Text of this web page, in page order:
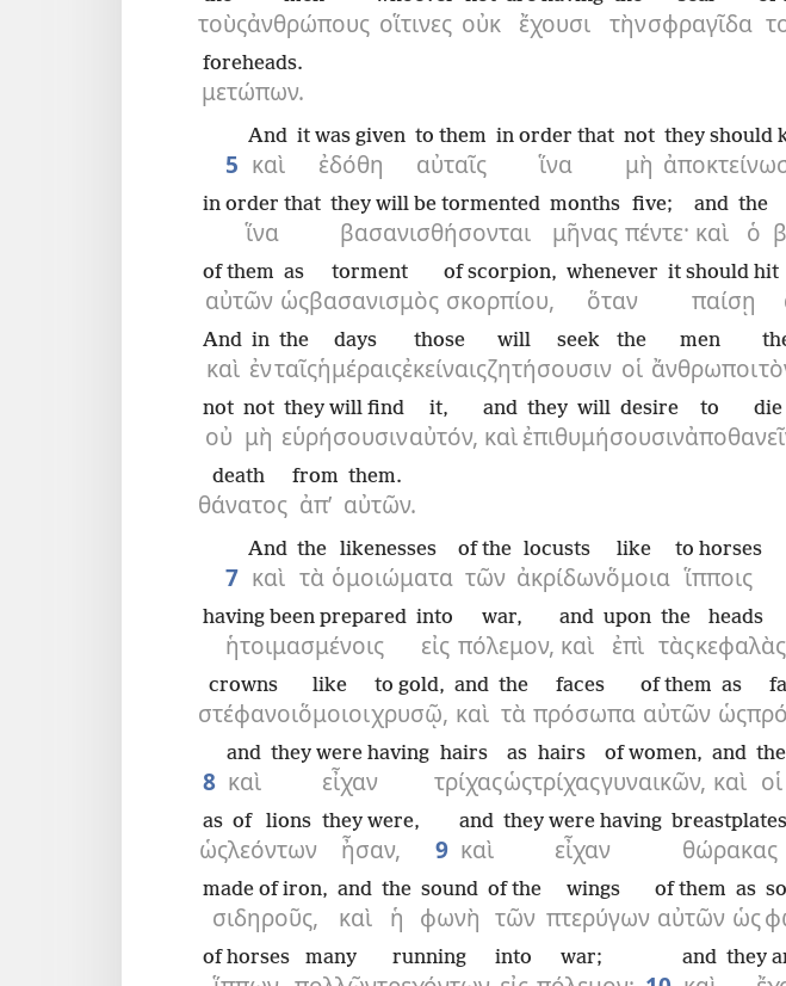
τοὺςἀνθρώπους οἵτινες οὐκ ἔχουσι τὴνσφραγῖδα
μετώπων.
foreheads.
5 καὶ
And
ἐδόθη
it was given
αὐταῖς
to them
ἵνα
in order that
μὴ
not they should
ἵνα
in order that
βασανισθήσονται
they will be tormented
μῆνας
months
πέντε·
five;
καὶ
and
ὁ
the
αὐτῶν
of them
ὡς
as
βασανισμὸς
torment
σκορπίου,
of scorpion,
ὅταν
whenever
παίσῃ
it should hit
καὶ
And
ἐν
in
ταῖς
the
ἡμέραις
days
ἐκείναις
those
ζητήσουσιν
will seek
οἱ
the
ἄνθρωποι
men
οὐ
not
μὴ
not
εὑρήσουσιν
they will find
αὐτόν,
it,
καὶ
and
ἐπιθυμήσουσιν
they will desire to die
θάνατος
death
ἀπ’
from
αὐτῶν.
them.
7 καὶ
And
τὰ
the
ὁμοιώματα
likenesses
τῶν
of the
ἀκρίδων
locusts
ὅμοια
like
ἵπποις
to horses
ἡτοιμασμένοις
having been prepared
εἰς
into
πόλεμον,
war,
καὶ
and
ἐπὶ
upon
τὰς
the
κεφαλὰς
heads
στέφανοι
crowns
ὅμοιοι
like
χρυσῷ,
to gold,
καὶ
and
τὰ
the
πρόσωπα
faces
αὐτῶν
of them
ὡς
as
8 καὶ
and
εἶχαν
they were having
τρίχας
hairs
ὡς
as
τρίχας
hairs
γυναικῶν,
of women,
καὶ
and
οἱ
the
ὡς
as
λεόντων
of lions
ἦσαν,
they were,
9 καὶ
and
εἶχαν
they were having
θώρακας
breastplates
σιδηροῦς,
made of iron,
καὶ
and
ἡ
the
φωνὴ
sound
τῶν
of the
πτερύγων
wings
αὐτῶν
of them
ὡς
as
of horses many running into war; and they